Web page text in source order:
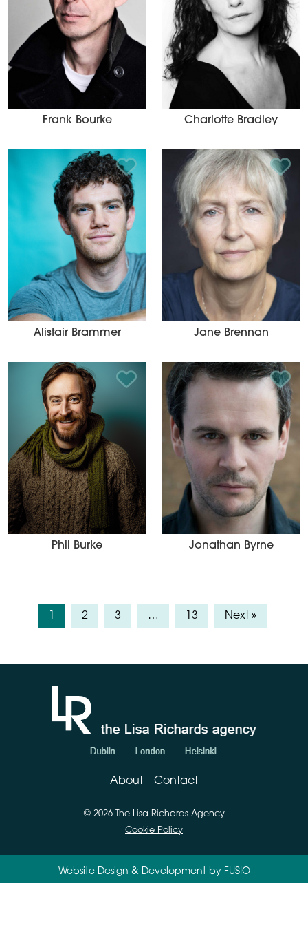
Frank Bourke Charlotte Bradley
Add to Shortlist
Alistair Brammer
Add
Jane Brennan
Add to Shortlist
Phil Burke
Add
Jonathan Byrne
2 3 … 13 Next »
About Contact
© 2026 The Lisa Richards Agency
Cookie Policy
Website Design & Development by FUSIO